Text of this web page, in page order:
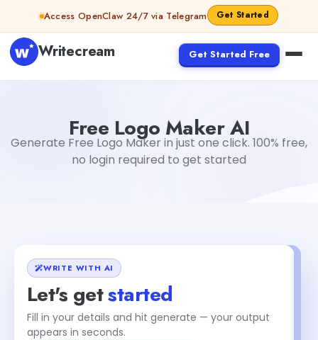
Skip to contentAccess OpenClaw 24/7 via Telegram Get Started
Writecream Get Started Free
Free Logo Maker AI
Generate Free Logo Maker in just one click. 100% free,
no login required to get started
WRITE WITH AI
Let's getstarted
Fill in your details and hit generate — your output
appears in seconds.